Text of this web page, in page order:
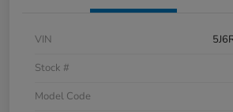
VIN
Stock #
Model Code